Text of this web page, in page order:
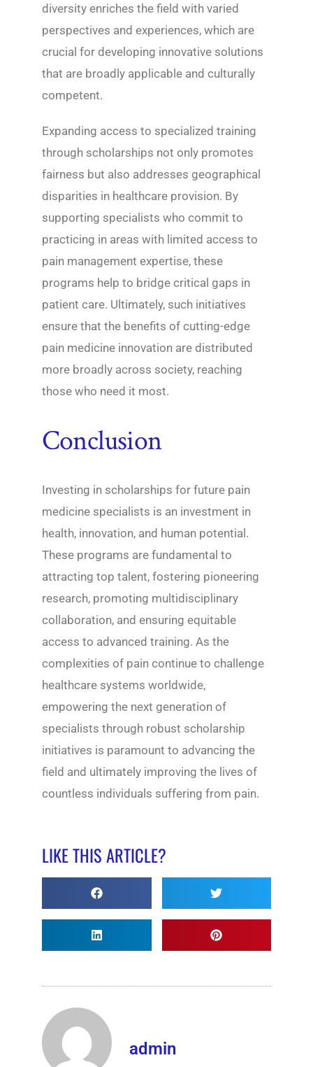
diversity enriches the field with varied
perspectives and experiences, which are
crucial for developing innovative solutions
that are broadly applicable and culturally
competent.
Expanding access to specialized training
through scholarships not only promotes
fairness but also addresses geographical
disparities in healthcare provision. By
supporting specialists who commit to
practicing in areas with limited access to
pain management expertise, these
programs help to bridge critical gaps in
patient care. Ultimately, such initiatives
ensure that the benefits of cutting-edge
pain medicine innovation are distributed
more broadly across society, reaching
those who need it most.
Conclusion
Investing in scholarships for future pain
medicine specialists is an investment in
health, innovation, and human potential.
These programs are fundamental to
attracting top talent, fostering pioneering
research, promoting multidisciplinary
collaboration, and ensuring equitable
access to advanced training. As the
complexities of pain continue to challenge
healthcare systems worldwide,
empowering the next generation of
specialists through robust scholarship
initiatives is paramount to advancing the
field and ultimately improving the lives of
countless individuals suffering from pain.
LIKE THIS ARTICLE?
admin